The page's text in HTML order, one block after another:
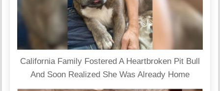
California Family Fostered A Heartbroken Pit Bull
And Soon Realized She Was Already Home